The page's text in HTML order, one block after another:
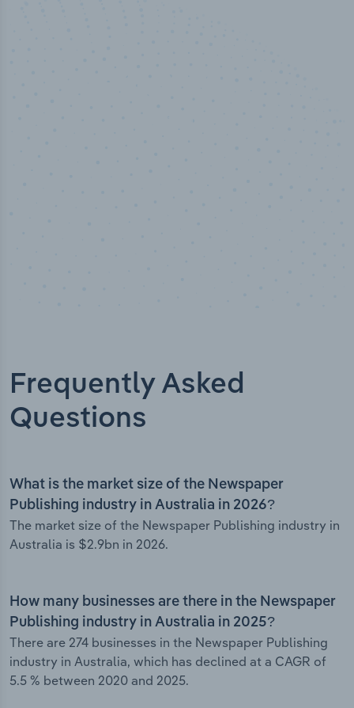
Frequently Asked
Questions
What is the market size of the Newspaper
Publishing industry in Australia in 2026?
The market size of the Newspaper Publishing industry in
Australia is $2.9bn in 2026.
How many businesses are there in the Newspaper
Publishing industry in Australia in 2025?
There are 274 businesses in the Newspaper Publishing
industry in Australia, which has declined at a CAGR of
5.5 % between 2020 and 2025.